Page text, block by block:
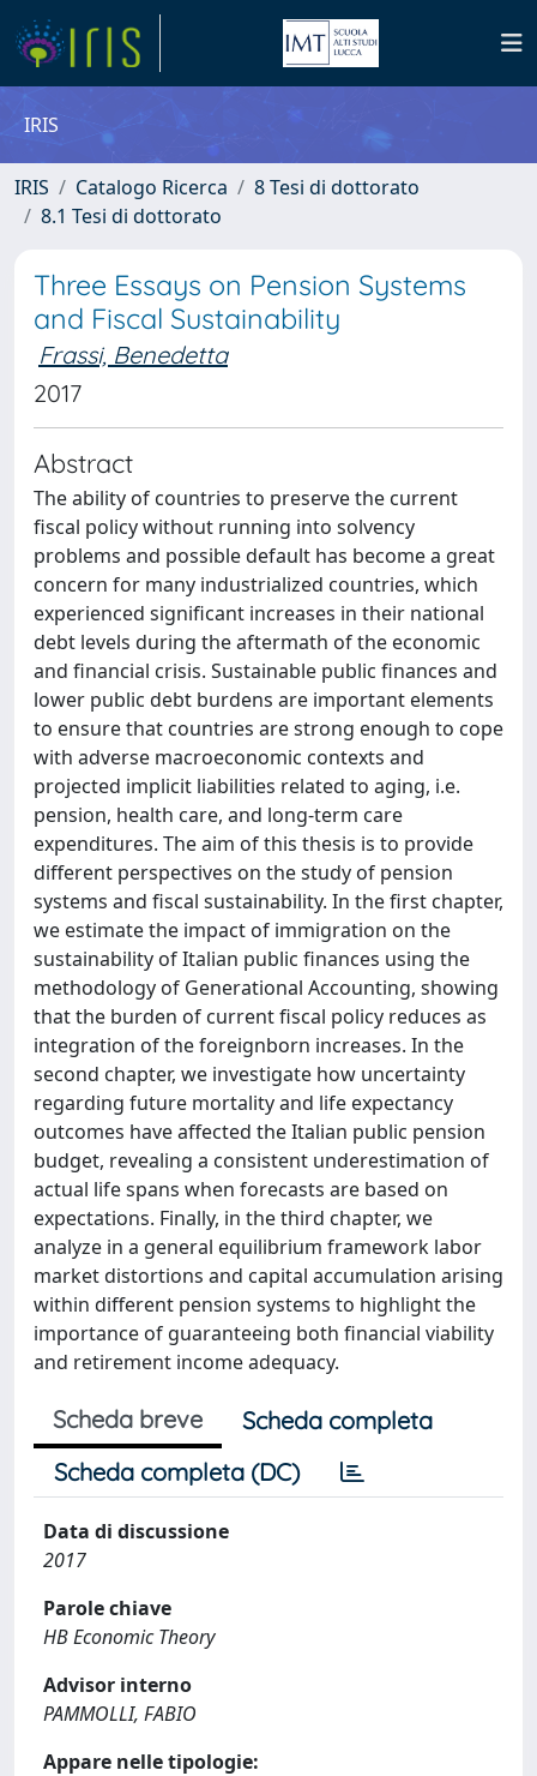
IRIS
IRIS Catalogo Ricerca
8 Tesi di dottorato
8.1 Tesi di dottorato
Three Essays on Pension Systems
and Fiscal Sustainability
Frassi, Benedetta
2017
Abstract
The ability of countries to preserve the current
fiscal policy without running into solvency
problems and possible default has become a great
concern for many industrialized countries, which
experienced significant increases in their national
debt levels during the aftermath of the economic
and financial crisis. Sustainable public finances and
lower public debt burdens are important elements
to ensure that countries are strong enough to cope
with adverse macroeconomic contexts and
projected implicit liabilities related to aging, i.e.
pension, health care, and long-term care
expenditures. The aim of this thesis is to provide
different perspectives on the study of pension
systems and fiscal sustainability. In the first chapter,
we estimate the impact of immigration on the
sustainability of Italian public finances using the
methodology of Generational Accounting, showing
that the burden of current fiscal policy reduces as
integration of the foreignborn increases. In the
second chapter, we investigate how uncertainty
regarding future mortality and life expectancy
outcomes have affected the Italian public pension
budget, revealing a consistent underestimation of
actual life spans when forecasts are based on
expectations. Finally, in the third chapter, we
analyze in a general equilibrium framework labor
market distortions and capital accumulation arising
within different pension systems to highlight the
importance of guaranteeing both financial viability
and retirement income adequacy.
Scheda breve
Scheda completa
Scheda completa (DC)
Data di discussione
2017
Parole chiave
HB Economic Theory
Advisor interno
PAMMOLLI, FABIO
Appare nelle tipologie: